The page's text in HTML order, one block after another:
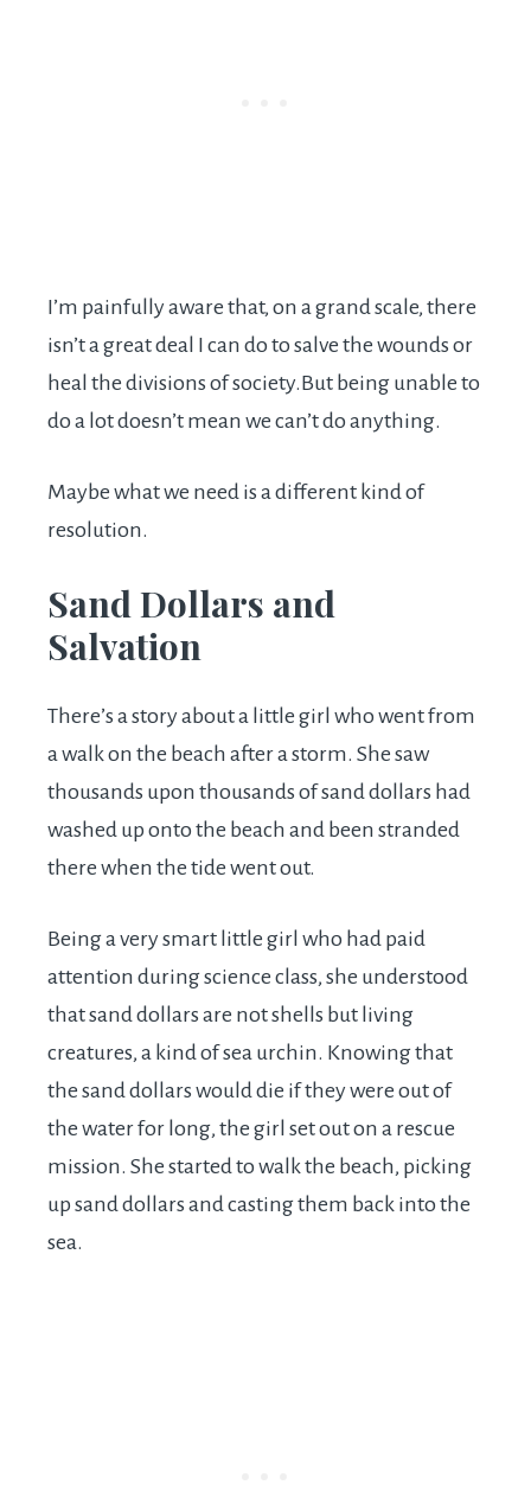
I’m painfully aware that, on a grand scale, there
isn’t a great deal I can do to salve the wounds or
heal the divisions ofsociety.But being unable to
do a lot doesn’t mean we can’t do anything.
Maybe what we need is a different kind of
resolution.
Sand Dollars and
Salvation
There’s a story about a little girl who went from
a walk on the beach after a storm. She saw
thousands upon thousands of sand dollars had
washed up onto the beach and been stranded
there when the tide went out.
Being a very smart little girl who had paid
attention during science class, she understood
that sand dollars are not shells but living
creatures, a kind of sea urchin. Knowing that
the sand dollars would die if they were out of
the water for long, the girl set out on a rescue
mission. She started to walk the beach, picking
up sand dollars and casting them back into the
sea.